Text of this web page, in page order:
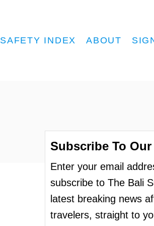
SAFETY INDEX ABOUT
Subscribe To Our
Enter your email
subscribe to The Bali
latest breaking news
travelers, straight to